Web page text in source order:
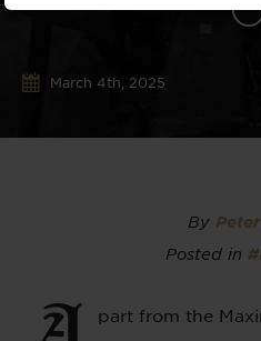
March 4th, 2025
By
Posted in
part from the